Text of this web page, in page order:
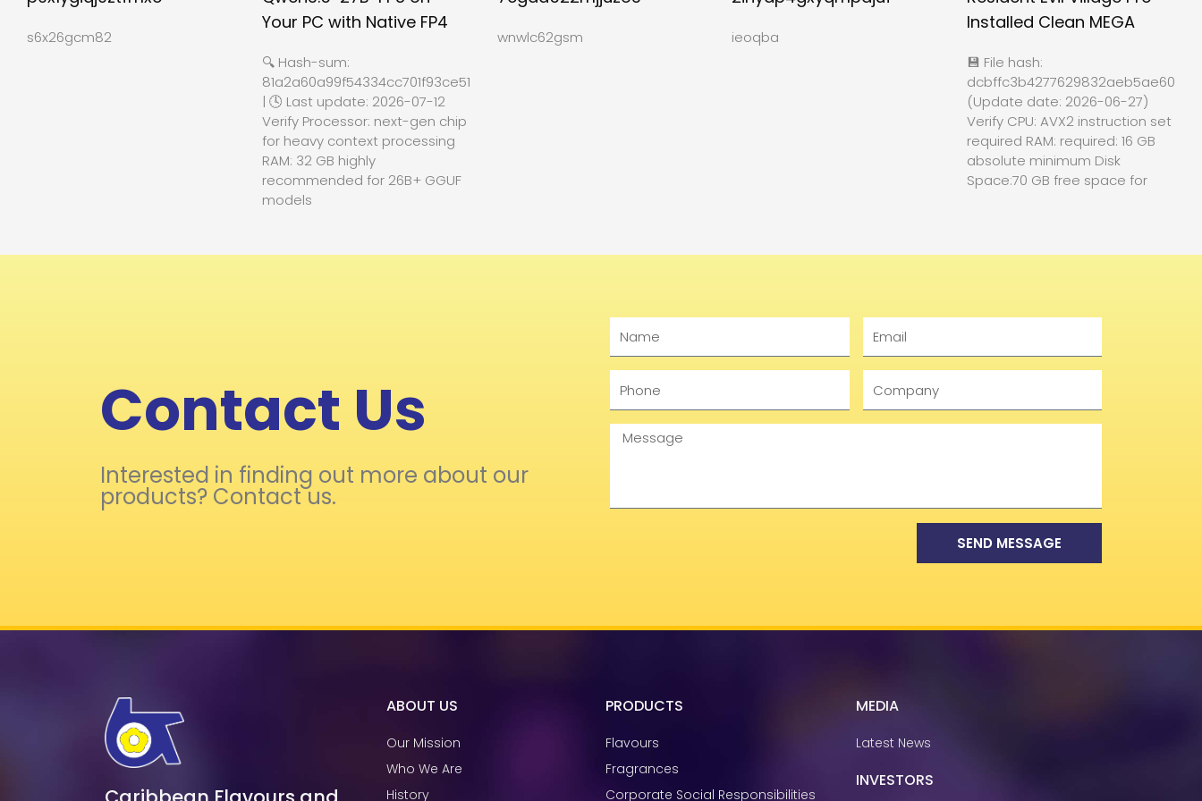
s6x26gcm82
Your PC with Native FP4
🔍 Hash-sum:
81a2a60a99f54334cc701f93ce512b27
| 🕓 Last update: 2026-07-12
Verify Processor: next-gen chip
for heavy context processing
RAM: 32 GB highly
recommended for 26B+ GGUF
models
wnwlc62gsm ieoqba
Installed Clean MEGA
💾 File hash:
(Update date: 2026-06-27)
Verify CPU: AVX2 instruction set
required RAM: required: 16 GB
absolute minimum Disk
Space:70 GB free space for
Contact Us
Interested in finding out more about our
products? Contact us.
Message
SEND MESSAGE
ABOUT US
Our Mission
Who We Are
History
PRODUCTS
Flavours
Fragrances
Corporate Social Responsibilities
MEDIA
Latest News
INVESTORS